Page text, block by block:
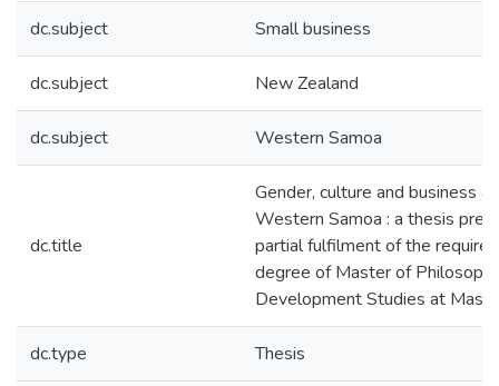
dc.subject Small business
dc.subject New Zealand
dc.subject Western Samoa
dc.title
Gender, culture and business
Western Samoa : a thesis
partial fulfilment of the
degree of Master of
Development Studies at
dc.type Thesis